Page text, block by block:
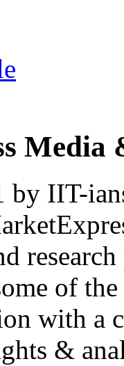
Media
by IIT-
of
with
&